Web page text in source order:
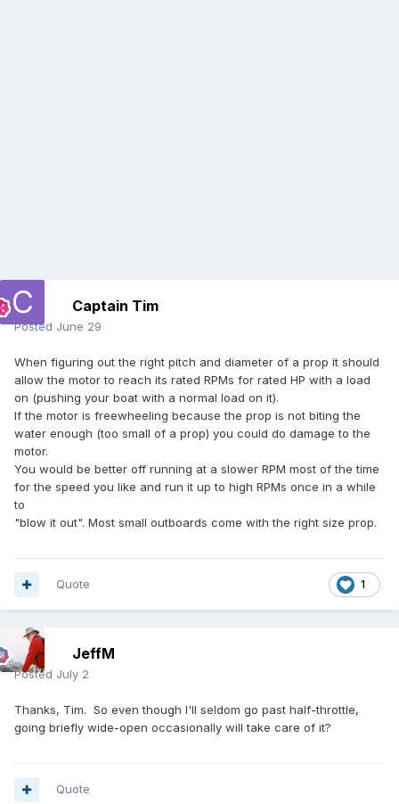
Captain Tim
Posted June 29
When figuring out the right pitch and diameter of a prop it should
allow the motor to reach its rated RPMs for rated HP with a load
on (pushing your boat with a normal load on it).
If the motor is freewheeling because the prop is not biting the
water enough (too small of a prop) you could do damage to the
motor.
You would be better off running at a slower RPM most of the time
for the speed you like and run it up to high RPMs once in a while
to
"blow it out". Most small outboards come with the right size prop.
1
Quote
JeffM
Posted July 2
Thanks, Tim. So even though I'll seldom go past half-throttle,
going briefly wide-open occasionally will take care of it?
Quote